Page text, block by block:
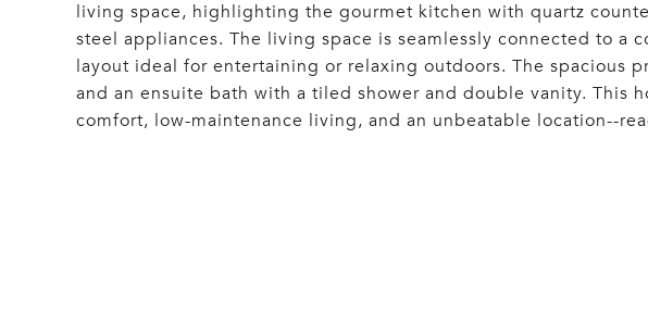
living space, highlighting the gourmet kitchen with quartz
steel appliances. The living space is seamlessly connected to a
layout ideal for entertaining or relaxing outdoors. The spacious
and an ensuite bath with a tiled shower and double vanity. This
comfort, low-maintenance living, and an unbeatable location--